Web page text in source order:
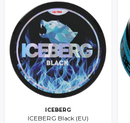
ICEBERG
ICEBERG Black (EU)